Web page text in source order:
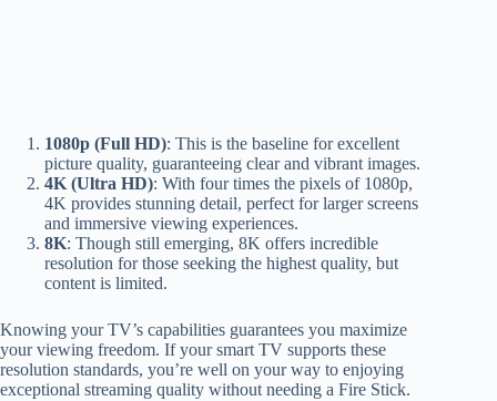
1080p (Full HD): This is the baseline for excellent
picture quality, guaranteeing clear and vibrant images.
4K (Ultra HD): With four times the pixels of 1080p,
4K provides stunning detail, perfect for larger screens
and immersive viewing experiences.
8K: Though still emerging, 8K offers incredible
resolution for those seeking the highest quality, but
content is limited.
Knowing your TV’s capabilities guarantees you maximize
your viewing freedom. If your smart TV supports these
resolution standards, you’re well on your way to enjoying
exceptional streaming quality without needing a Fire Stick.